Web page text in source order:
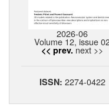
2026-06
Volume 12, issue
<< prev. next >>
ISSN: 2274-0422